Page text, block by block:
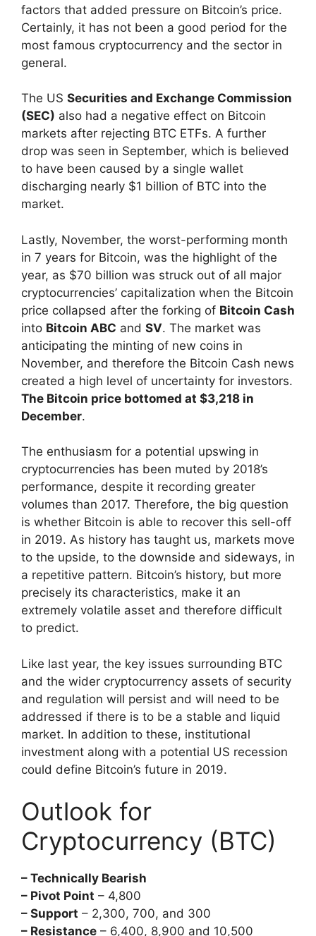
factors that added pressure on Bitcoin’s price.
Certainly, it has not been a good period for the
most famous cryptocurrency and the sector in
general.
The US Securities and Exchange Commission
(SEC) also had a negative effect on Bitcoin
markets after rejecting BTC ETFs. A further
drop was seen in September, which is believed
to have been caused by a single wallet
discharging nearly $1 billion of BTC into the
market.
Lastly, November, the worst-performing month
in 7 years for Bitcoin, was the highlight of the
year, as $70 billion was struck out of all major
cryptocurrencies’ capitalization when the Bitcoin
price collapsed after the forking of Bitcoin Cash
into Bitcoin ABC and SV. The market was
anticipating the minting of new coins in
November, and therefore the Bitcoin Cash news
created a high level of uncertainty for investors.
The Bitcoin price bottomed at $3,218 in
December.
The enthusiasm for a potential upswing in
cryptocurrencies has been muted by 2018’s
performance, despite it recording greater
volumes than 2017. Therefore, the big question
is whether Bitcoin is able to recover this sell-off
in 2019. As history has taught us, markets move
to the upside, to the downside and sideways, in
a repetitive pattern. Bitcoin’s history, but more
precisely its characteristics, make it an
extremely volatile asset and therefore difficult
to predict.
Like last year, the key issues surrounding BTC
and the wider cryptocurrency assets of security
and regulation will persist and will need to be
addressed if there is to be a stable and liquid
market. In addition to these, institutional
investment along with a potential US recession
could define Bitcoin’s future in 2019.
Outlook for
Cryptocurrency (BTC)
– Technically Bearish
– Pivot Point – 4,800
– Support – 2,300, 700, and 300
– Resistance – 6,400, 8,900 and 10,500